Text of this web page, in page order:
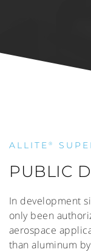
ALLITE®
PUBLIC
In development
only been
aerospace
than aluminum